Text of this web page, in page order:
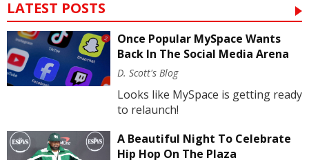
LATEST POSTS
Once Popular MySpace Wants
Back In The Social Media Arena
D. Scott's Blog
Looks like MySpace is getting ready
to relaunch!
A Beautiful Night To Celebrate
Hip Hop On The Plaza